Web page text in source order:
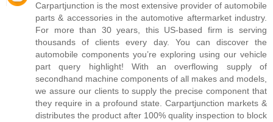
Carpartjunction is the most extensive provider of automobile
parts & accessories in the automotive aftermarket industry.
For more than 30 years, this US-based firm is serving
thousands of clients every day. You can discover the
automobile components you’re exploring using our vehicle
part query highlight! With an overflowing supply of
secondhand machine components of all makes and models,
we assure our clients to supply the precise component that
they require in a profound state. Carpartjunction markets &
distributes the product after 100% quality inspection to block